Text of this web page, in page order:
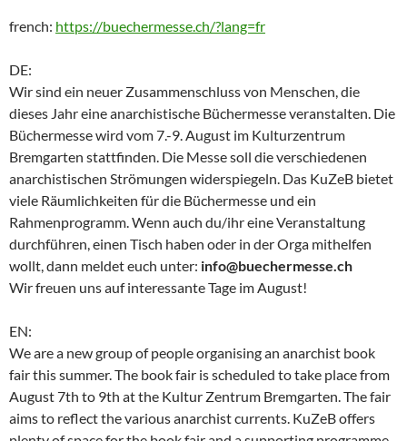
french: https://buechermesse.ch/?lang=fr
DE:
Wir sind ein neuer Zusammenschluss von Menschen, die
dieses Jahr eine anarchistische Büchermesse veranstalten. Die
Büchermesse wird vom 7.-9. August im Kulturzentrum
Bremgarten stattfinden. Die Messe soll die verschiedenen
anarchistischen Strömungen widerspiegeln. Das KuZeB bietet
viele Räumlichkeiten für die Büchermesse und ein
Rahmenprogramm. Wenn auch du/ihr eine Veranstaltung
durchführen, einen Tisch haben oder in der Orga mithelfen
wollt, dann meldet euch unter: info@buechermesse.ch
Wir freuen uns auf interessante Tage im August!
EN:
We are a new group of people organising an anarchist book
fair this summer. The book fair is scheduled to take place from
August 7th to 9th at the Kultur Zentrum Bremgarten. The fair
aims to reflect the various anarchist currents. KuZeB offers